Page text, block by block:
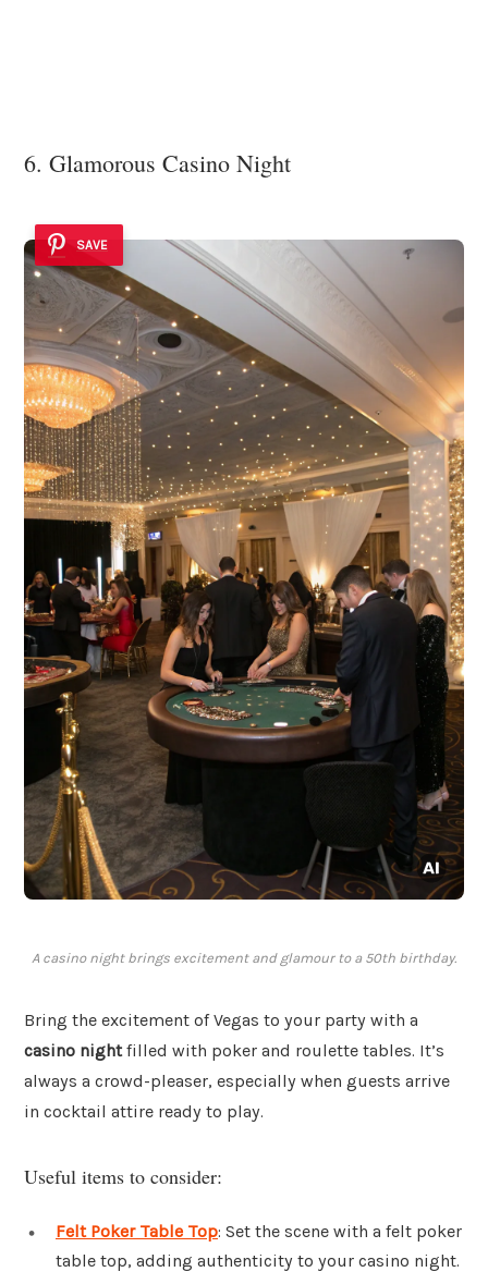
6. Glamorous Casino Night
SAVE
A casino night brings excitement and glamour to a 50th birthday.
Bring the excitement of Vegas to your party with a
casino nightfilled with poker and roulette tables. It’s
always a crowd-pleaser, especially when guests arrive
in cocktail attire ready to play.
Useful items to consider:
Felt Poker Table Top: Set the scene with a felt poker
table top, adding authenticity to your casino night.